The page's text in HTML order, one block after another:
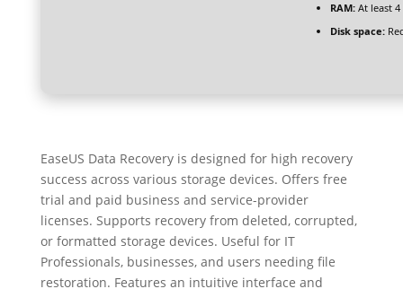
RAM:At least 4
Disk space:
EaseUS Data Recovery is designed for high recovery
success across various storage devices. Offers free
trial and paid business and service-provider
licenses. Supports recovery from deleted, corrupted,
or formatted storage devices. Useful for IT
Professionals, businesses, and users needing file
restoration. Features an intuitive interface and